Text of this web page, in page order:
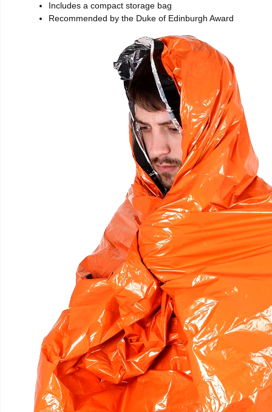
Includes a compact storage bag
Recommended by the Duke of Edinburgh Award